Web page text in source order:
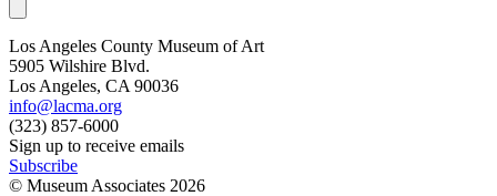
Los Angeles County Museum of Art
5905 Wilshire Blvd.
Los Angeles, CA 90036
info@lacma.org
(323) 857-6000
Sign up to receive emails
Subscribe
© Museum Associates 2026